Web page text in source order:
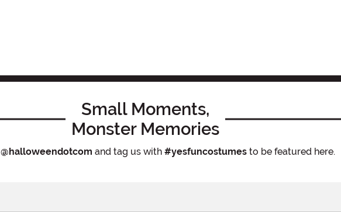
Small Moments,
Monster Memories
@halloweendotcom and tag us with #yesfuncostumesto be featured here.